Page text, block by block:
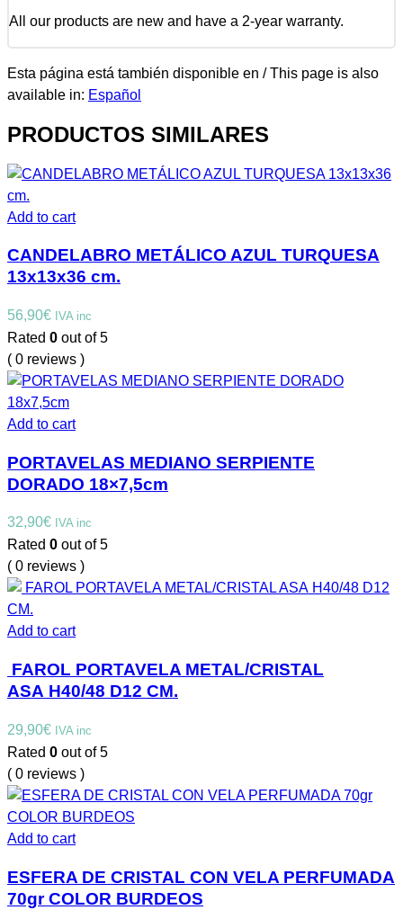
All our products are new and have a 2-year warranty.
Esta página está también disponible en / This page is also
available in: Español
PRODUCTOS SIMILARES
Add to cart
CANDELABRO METÁLICO AZUL TURQUESA
13x13x36 cm.
56,90€ IVA inc
Rated 0 out of 5
( 0 reviews )
Add to cart
PORTAVELAS MEDIANO SERPIENTE
DORADO 18×7,5cm
32,90€ IVA inc
Rated 0 out of 5
( 0 reviews )
Add to cart
FAROL PORTAVELA METAL/CRISTAL
ASA H40/48 D12 CM.
29,90€ IVA inc
Rated 0 out of 5
( 0 reviews )
Add to cart
ESFERA DE CRISTAL CON VELA PERFUMADA
70gr COLOR BURDEOS